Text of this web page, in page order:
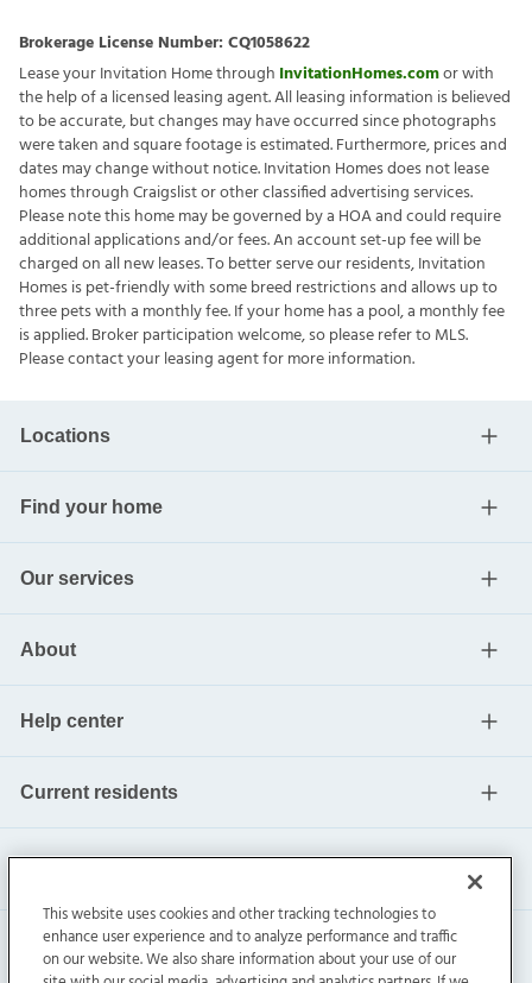
Brokerage License Number: CQ1058622
Lease your Invitation Home through InvitationHomes.comor with
the help of a licensed leasing agent. All leasing information is believed
to be accurate, but changes may have occurred since photographs
were taken and square footage is estimated. Furthermore, prices and
dates may change without notice. Invitation Homes does not lease
homes through Craigslist or other classified advertising services.
Please note this home may be governed by a HOA and could require
additional applications and/or fees. An account set-up fee will be
charged on all new leases. To better serve our residents, Invitation
Homes is pet-friendly with some breed restrictions and allows up to
three pets with a monthly fee. If your home has a pool, a monthly fee
is applied. Broker participation welcome, so please refer to MLS.
Please contact your leasing agent for more information.
Locations
Find your home
Our services
About
Help center
Current residents
This website uses cookies and other tracking technologies to
enhance user experience and to analyze performance and traffic
on our website. We also share information about your use of our